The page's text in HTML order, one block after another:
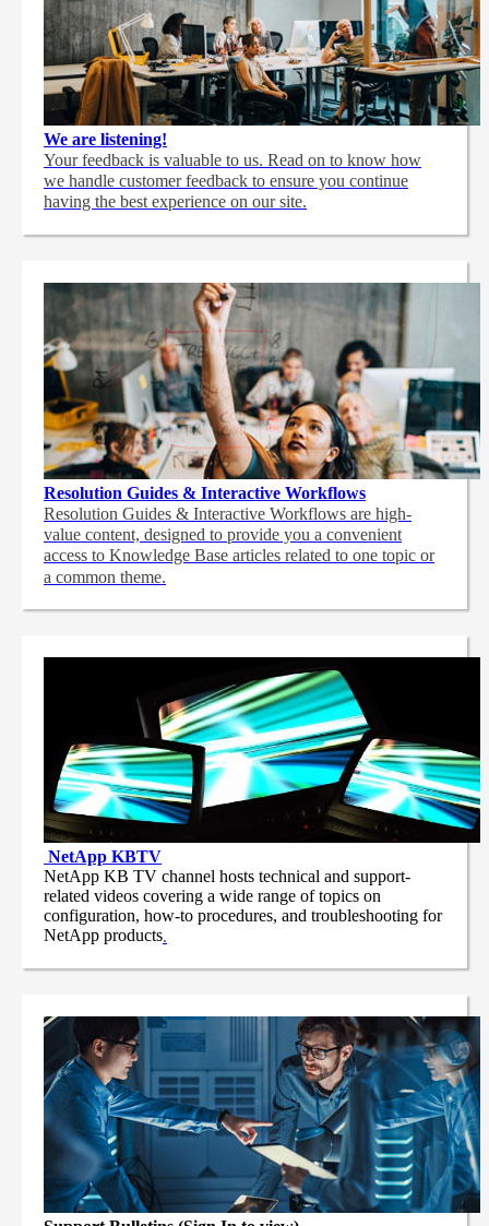
We are listening!
Your feedback is valuable to us. Read on to know how
we handle customer feedback to ensure you continue
having the best experience on our site.
Resolution Guides & Interactive Workflows
Resolution Guides & Interactive Workflows are high-
value content, designed to provide you a convenient
access to Knowledge Base articles related to one topic or
a common theme.
NetApp KBTV
NetApp KB TV channel hosts technical and support-
related videos covering a wide range of topics on
configuration, how-to procedures, and troubleshooting for
NetApp products.